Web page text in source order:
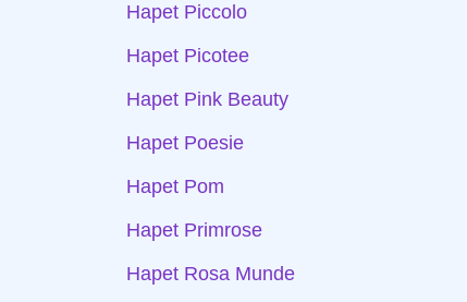
Hapet Piccolo
Hapet Picotee
Hapet Pink Beauty
Hapet Poesie
Hapet Pom
Hapet Primrose
Hapet Rosa Munde